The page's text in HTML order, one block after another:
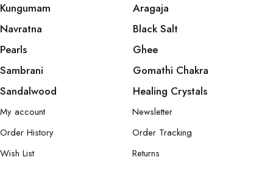
Kungumam
Navratna
Pearls
Sambrani
Sandalwood
Aragaja
Black Salt
Ghee
Gomathi Chakra
Healing Crystals
My account
Order History
Wish List
Newsletter
Order Tracking
Returns